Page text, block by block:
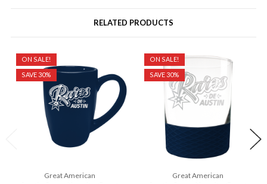
RELATED PRODUCTS
ON SALE!
SAVE 30%
Great American
ON SALE!
SAVE 30%
Great American